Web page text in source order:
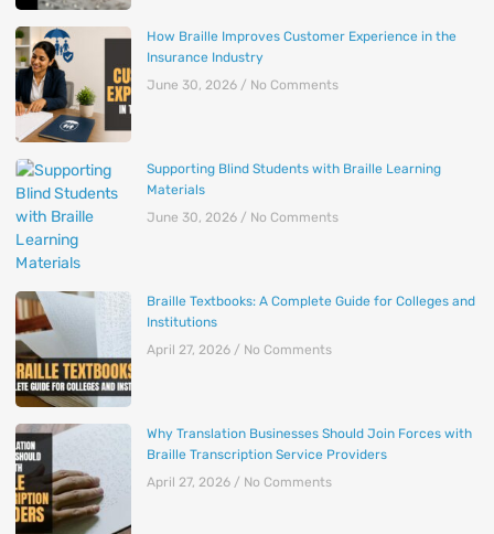
How Braille Improves Customer Experience in the
Insurance Industry
June 30, 2026
No Comments
Supporting Blind Students with Braille Learning
Materials
June 30, 2026
No Comments
Braille Textbooks: A Complete Guide for Colleges and
Institutions
April 27, 2026
No Comments
Why Translation Businesses Should Join Forces with
Braille Transcription Service Providers
April 27, 2026
No Comments